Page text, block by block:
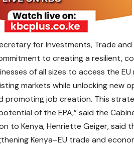
for Investments, Trade and
to creating a resilient,
of all sizes to access the EU
markets while unlocking new
job creation. This
of the EPA,” said the
to Kenya, Henriette Geiger, said
Kenya–EU trade and